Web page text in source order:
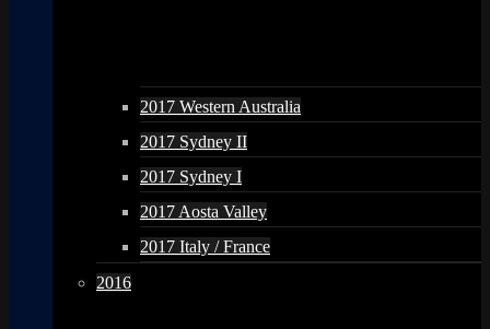
2017 Western Australia
2017 Sydney II
2017 Sydney I
2017 Aosta Valley
2017 Italy / France
2016